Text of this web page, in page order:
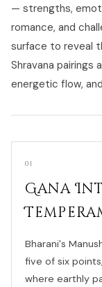
— strengths,
romance, and
surface to reveal
Shravana
energetic flow,
01
Gana
Bharani's
five of six
where earthly